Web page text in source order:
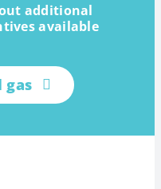
additional
available
gas